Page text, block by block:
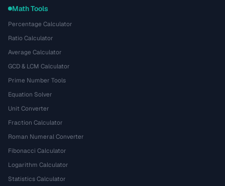
Math Tools
Percentage Calculator
Ratio Calculator
Average Calculator
GCD & LCM Calculator
Prime Number Tools
Equation Solver
Unit Converter
Fraction Calculator
Roman Numeral Converter
Fibonacci Calculator
Logarithm Calculator
Statistics Calculator